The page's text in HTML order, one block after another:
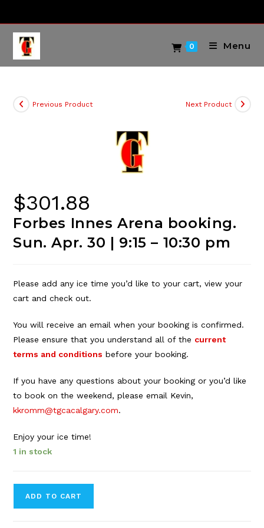
content
0 Menu
Previous Product Next Product
$301.88
Forbes Innes Arena booking.
Sun. Apr. 30 | 9:15 – 10:30 pm
Please add any ice time you’d like to your cart, view your
cart and check out.
You will receive an email when your booking is confirmed.
Please ensure that you understand all of the current
terms and conditions before your booking.
If you have any questions about your booking or you’d like
to book on the weekend, please email Kevin,
kkromm@tgcacalgary.com.
Enjoy your ice time!
1 in stock
ADD TO CART